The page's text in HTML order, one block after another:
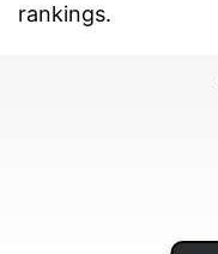
rankings.